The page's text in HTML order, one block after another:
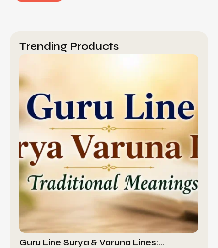
Trending Products
Guru Line Surya & Varuna Lines:…